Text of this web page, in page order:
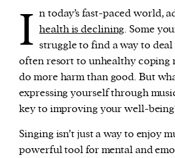
We and our partners may store
personal data such as cookies,
or other similar technologies on
process such data to personalise
provide social media features
traffic.
I n today’s fast-paced world,
health is declining. Some
struggle to find a way to
often resort to unhealthy coping
do more harm than good. But
expressing yourself through
key to improving your well-
Singing isn’t just a way to enjoy
powerful tool for mental and